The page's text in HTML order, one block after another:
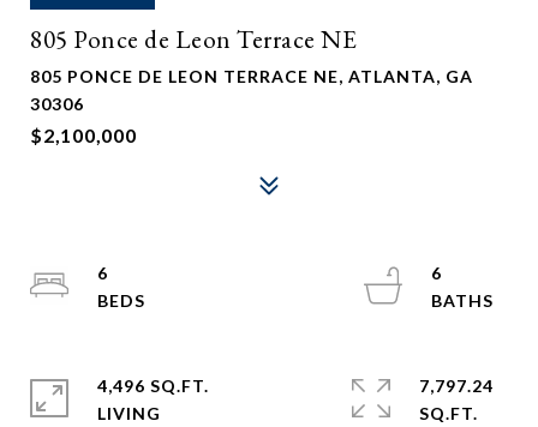
805 Ponce de Leon Terrace NE
805 PONCE DE LEON TERRACE NE, ATLANTA, GA
30306
$2,100,000
6
6
4,496 SQ.FT.
LIVING
7,797.24
SQ.FT.